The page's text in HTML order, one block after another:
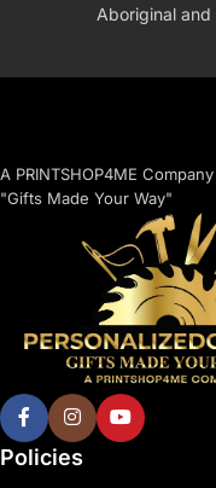
Aboriginal
A PRINTSHOP4ME Company
"Gifts Made Your Way"
Policies